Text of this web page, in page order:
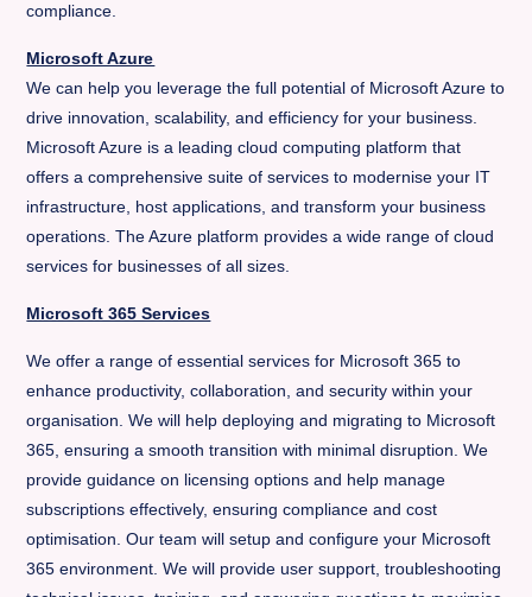
compliance.
Microsoft Azure
We can help you leverage the full potential of Microsoft Azure to
drive innovation, scalability, and efficiency for your business.
Microsoft Azure is a leading cloud computing platform that
offers a comprehensive suite of services to modernise your IT
infrastructure, host applications, and transform your business
operations. The Azure platform provides a wide range of cloud
services for businesses of all sizes.
Microsoft 365 Services
We offer a range of essential services for Microsoft 365 to
enhance productivity, collaboration, and security within your
organisation. We will help deploying and migrating to Microsoft
365, ensuring a smooth transition with minimal disruption. We
provide guidance on licensing options and help manage
subscriptions effectively, ensuring compliance and cost
optimisation. Our team will setup and configure your Microsoft
365 environment. We will provide user support, troubleshooting